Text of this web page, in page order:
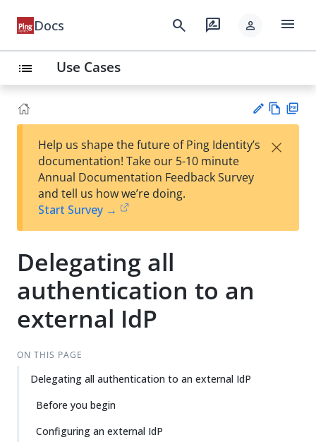
Docs search rate_review person menu
list Use Cases
est
t
w
Help us shape the future of Ping Identity’s
documentation! Take our 5-10 minute
Annual Documentation Feedback Survey
and tell us how we’re doing.
Start Survey →
×
Delegating all
authentication to an
external IdP
ON THIS PAGE
Delegating all authentication to an external IdP
Before you begin
Configuring an external IdP